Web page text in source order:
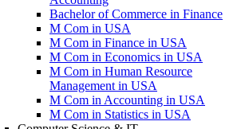
Bachelor of Commerce in Finance
M Com in USA
M Com in Finance in USA
M Com in Economics in USA
M Com in Human Resource
Management in USA
M Com in Accounting in USA
M Com in Statistics in USA